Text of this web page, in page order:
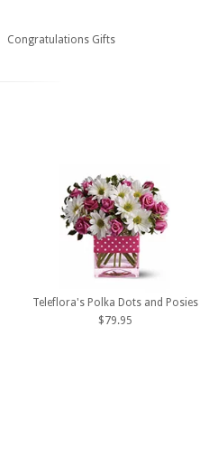
Congratulations Gifts
Teleflora's Polka Dots and Posies
$79.95